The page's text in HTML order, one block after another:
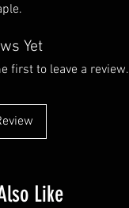
Yet
first to leave a review.
Like